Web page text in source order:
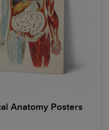
Anatomy Posters